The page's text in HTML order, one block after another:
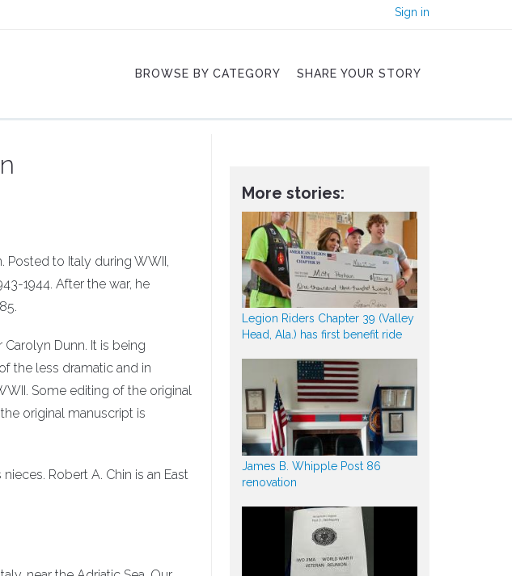
Sign in
BROWSE BY CATEGORY SHARE YOUR STORY
Posted to Italy during WWII,
1944. After the war, he
Dunn. It is being
the less dramatic and in
Some editing of the original
original manuscript is
Robert A. Chin is an East
More stories:
Legion Riders Chapter 39 (Valley
Head, Ala.) has first benefit ride
James B. Whipple Post 86
renovation